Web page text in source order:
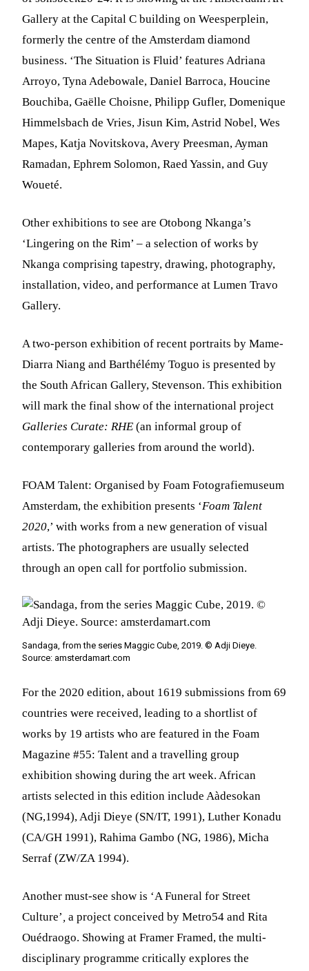
Gallery at the Capital C building on Weesperplein,
formerly the centre of the Amsterdam diamond
business. ‘The Situation is Fluid’ features Adriana
Arroyo, Tyna Adebowale, Daniel Barroca, Houcine
Bouchiba, Gaëlle Choisne, Philipp Gufler, Domenique
Himmelsbach de Vries, Jisun Kim, Astrid Nobel, Wes
Mapes, Katja Novitskova, Avery Preesman, Ayman
Ramadan, Ephrem Solomon, Raed Yassin, and Guy
Woueté.
Other exhibitions to see are Otobong Nkanga’s
‘Lingering on the Rim’ – a selection of works by
Nkanga comprising tapestry, drawing, photography,
installation, video, and performance at Lumen Travo
Gallery.
A two-person exhibition of recent portraits by Mame-
Diarra Niang and Barthélémy Toguo is presented by
the South African Gallery, Stevenson. This exhibition
will mark the final show of the international project
Galleries Curate: RHE (an informal group of
contemporary galleries from around the world).
FOAM Talent: Organised by Foam Fotografiemuseum
Amsterdam, the exhibition presents ‘Foam Talent
2020,’ with works from a new generation of visual
artists. The photographers are usually selected
through an open call for portfolio submission.
Sandaga, from the series Maggic Cube, 2019. © Adji Dieye.
Source: amsterdamart.com
For the 2020 edition, about 1619 submissions from 69
countries were received, leading to a shortlist of
works by 19 artists who are featured in the Foam
Magazine #55: Talent and a travelling group
exhibition showing during the art week.African
artists selected in this edition include Aàdesokan
(NG,1994), Adji Dieye (SN/IT, 1991), Luther Konadu
(CA/GH 1991), Rahima Gambo (NG, 1986), Micha
Serraf (ZW/ZA 1994).
Another must-see show is ‘A Funeral for Street
Culture’,a project conceived by Metro54 and Rita
Ouédraogo. Showing at Framer Framed, the multi-
disciplinary programme critically explores the